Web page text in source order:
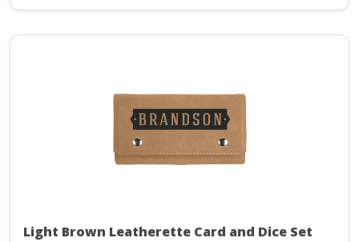
Light Brown Leatherette Card and Dice Set